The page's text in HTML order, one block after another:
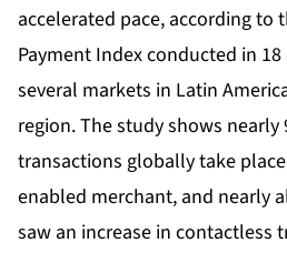
accelerated pace, according to
Payment Indexconducted in
several markets in Latin
region. The study shows nearly
transactions globally take
enabled merchant, and nearly
saw an increase in contactless